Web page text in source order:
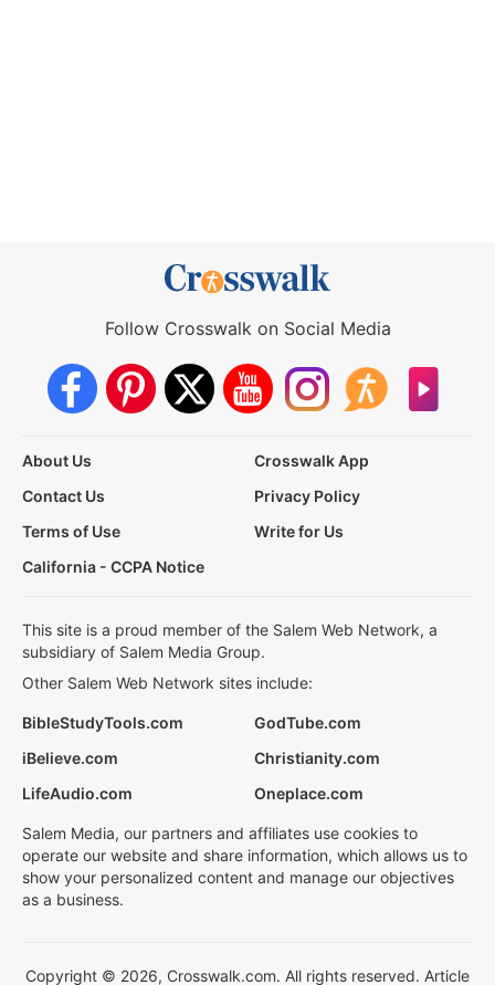
Follow Crosswalk on Social Media
About Us
Crosswalk App
Contact Us
Privacy Policy
Terms of Use
Write for Us
California - CCPA Notice
This site is a proud member of the Salem Web Network, a
subsidiary of Salem Media Group.
Other Salem Web Network sites include:
BibleStudyTools.com
GodTube.com
iBelieve.com
Christianity.com
LifeAudio.com
Oneplace.com
Salem Media, our partners and affiliates use cookies to
operate our website and share information, which allows us to
show your personalized content and manage our objectives
as a business.
Copyright © 2026, Crosswalk.com. All rights reserved. Article